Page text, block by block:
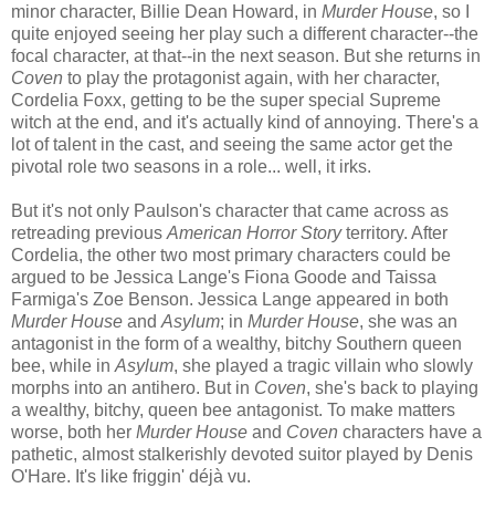
minor character, Billie Dean Howard, in Murder House, so I
quite enjoyed seeing her play such a different character--the
focal character, at that--in the next season. But she returns in
Coven to play the protagonist again, with her character,
Cordelia Foxx, getting to be the super special Supreme
witch at the end, and it's actually kind of annoying. There's a
lot of talent in the cast, and seeing the same actor get the
pivotal role two seasons in a role... well, it irks.
But it's not only Paulson's character that came across as
retreading previous American Horror Storyterritory. After
Cordelia, the other two most primary characters could be
argued to be Jessica Lange's Fiona Goode and Taissa
Farmiga's Zoe Benson. Jessica Lange appeared in both
Murder House and Asylum; in Murder House, she was an
antagonist in the form of a wealthy, bitchy Southern queen
bee, while in Asylum, she played a tragic villain who slowly
morphs into an antihero. But in Coven, she's back to playing
a wealthy, bitchy, queen bee antagonist. To make matters
worse, both her Murder House and Coven characters have a
pathetic, almost stalkerishly devoted suitor played by Denis
O'Hare. It's like friggin' déjà vu.